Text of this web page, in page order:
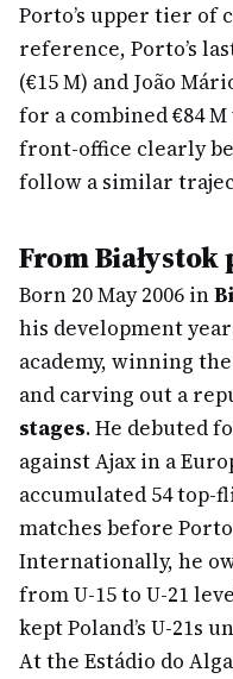
Porto’s upper tier
reference, Porto’s
(€15 M) and João
for a combined €84
front-office clearly
follow a similar
From
Born 20 May 2006 in
his development
academy, winning
and carving out a
stages. He debuted
against Ajax in a
accumulated 54
matches before
Internationally, he
from U-15 to U-21
kept Poland’s U-21s
At the Estádio do